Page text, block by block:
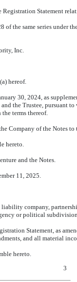
Registration Statement
of the same series under
Inc.
hereof.
30, 2024, as
the Trustee, pursuant
terms thereof.
Company of the Notes
hereto.
and the Notes.
11, 2025.
company,
or political
Statement, as
and all material
hereto.
3